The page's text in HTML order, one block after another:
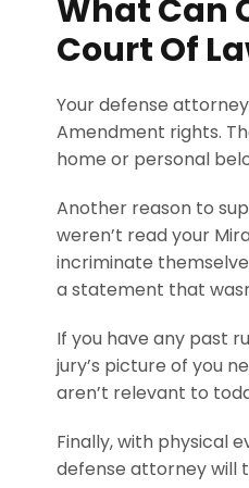
What Can
Court Of
Your defense
Amendment rights.
home or personal
Another reason to
weren’t read your
incriminate
a statement that
If you have any past
jury’s picture of you
aren’t relevant to
Finally, with physical
defense attorney will